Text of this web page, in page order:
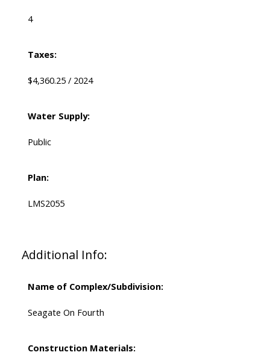
4
Taxes:
$4,360.25 / 2024
Water Supply:
Public
Plan:
LMS2055
Additional Info:
Name of Complex/Subdivision:
Seagate On Fourth
Construction Materials: